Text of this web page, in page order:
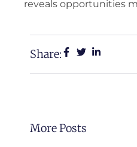
reveals opportunities
Share:
More Posts